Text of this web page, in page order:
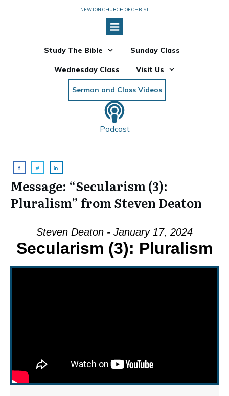
NEWTON CHURCH OF CHRIST
Study The Bible Sunday Class
Wednesday Class Visit Us
Sermon and Class Videos
Podcast
Message: “Secularism (3):
Pluralism” from Steven Deaton
Steven Deaton - January 17, 2024
Secularism (3): Pluralism